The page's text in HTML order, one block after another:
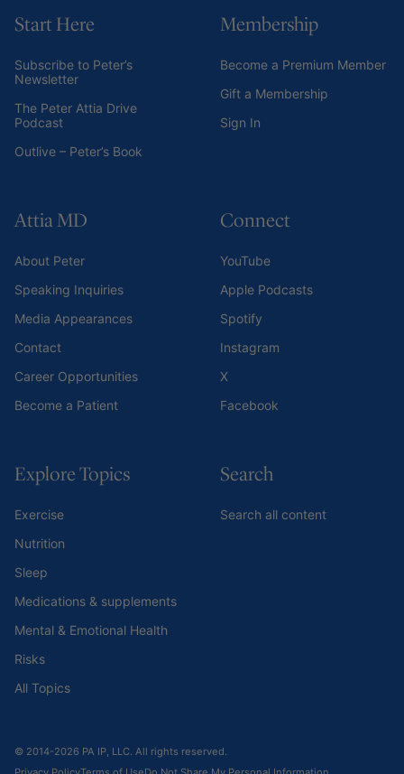
Start Here
Subscribe to Peter’s
Newsletter
The Peter Attia Drive
Podcast
Outlive – Peter’s Book
Membership
Become a Premium Member
Gift a Membership
Sign In
Attia MD
About Peter
Speaking Inquiries
Media Appearances
Contact
Career Opportunities
Become a Patient
Connect
YouTube
Apple Podcasts
Spotify
Instagram
X
Facebook
Explore Topics
Exercise
Nutrition
Sleep
Medications & supplements
Mental & Emotional Health
Risks
All Topics
Search
Search all content
© 2014-2026 PA IP, LLC. All rights reserved.